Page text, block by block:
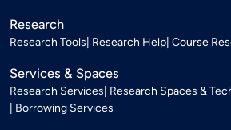
Research
Research Tools Research Help Course
Services & Spaces
Research Services Research Spaces &
Borrowing Services